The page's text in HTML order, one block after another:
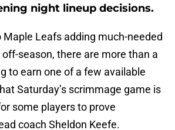
night lineup decisions.
Maple Leafs adding much-needed
season, there are more than a
to earn one of a few available
Saturday’s scrimmage game is
some players to prove
coach Sheldon Keefe.